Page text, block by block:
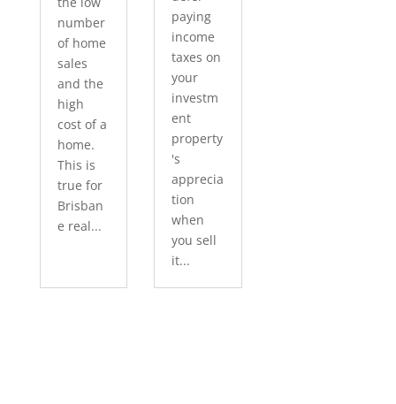
number
of home
sales
and the
high
cost of a
home.
This is
true for
Brisban
e real...
paying
income
taxes on
your
investm
ent
property
's
apprecia
tion
when
you sell
it...